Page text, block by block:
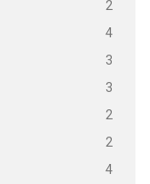
2
4
3
3
2
2
4